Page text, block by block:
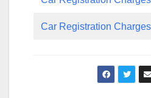
Car Registration